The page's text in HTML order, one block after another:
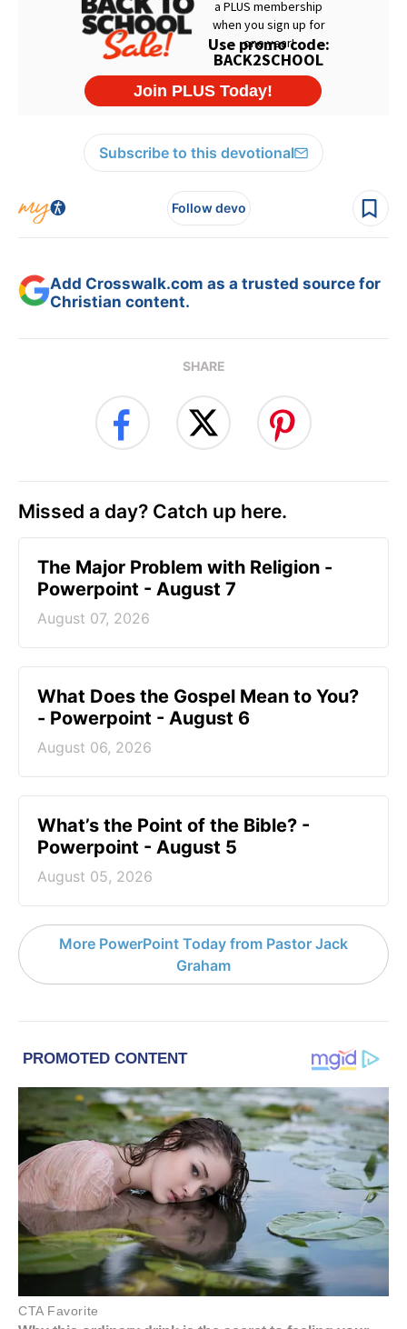
Subscribe to this devotional
Follow devo
Add Crosswalk.com as a trusted source for
Christian content.
SHARE
Missed a day? Catch up here.
The Major Problem with Religion -
Powerpoint - August 7
August 07, 2026
What Does the Gospel Mean to You?
- Powerpoint - August 6
August 06, 2026
What’s the Point of the Bible? -
Powerpoint - August 5
August 05, 2026
More PowerPoint Today from Pastor Jack
Graham